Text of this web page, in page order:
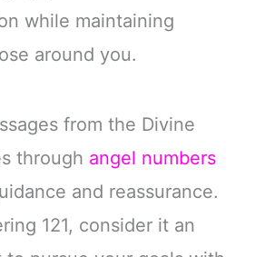
while maintaining
around you.
from the Divine
through angel numbers
and reassurance.
121, consider it an